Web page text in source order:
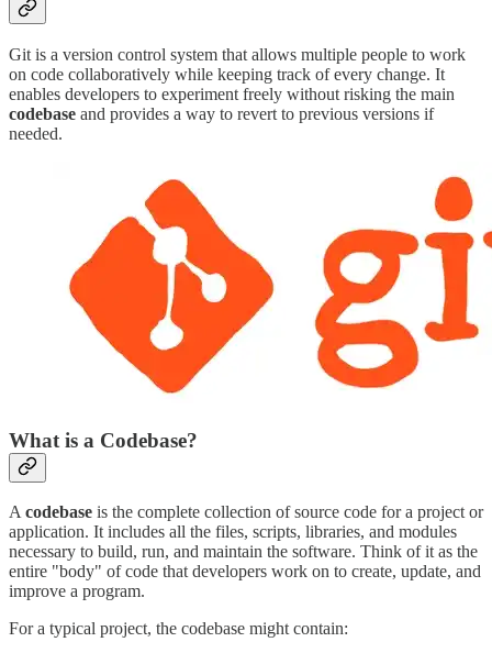
Git is a version control system that allows multiple people to work
on code collaboratively while keeping track of every change. It
enables developers to experiment freely without risking the main
codebase and provides a way to revert to previous versions if
needed.
What is a Codebase?
Acodebase is the complete collection of source code for a project or
application. It includes all the files, scripts, libraries, and modules
necessary to build, run, and maintain the software. Think of it as the
entire "body" of code that developers work on to create, update, and
improve a program.
For a typical project, the codebase might contain: